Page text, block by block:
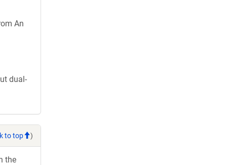
An
dual-
to top )
the